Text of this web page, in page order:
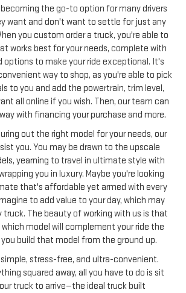
the go-to option for many drivers
want and don't want to settle for just any
you custom order a truck, you're able to
works best for your needs, complete with
options to make your ride exceptional. It's
way to shop, as you're able to pick
to you and add the powertrain, trim level,
all online if you wish. Then, our team can
with financing your purchase and more.
out the right model for your needs, our
you. You may be drawn to the upscale
yearning to travel in ultimate style with
you in luxury. Maybe you're looking
that's affordable yet armed with every
to add value to your day, which may
truck. The beauty of working with us is that
model will complement your ride the
build that model from the ground up.
stress-free, and ultra-convenient.
squared away, all you have to do is sit
truck to arrive—the ideal truck built